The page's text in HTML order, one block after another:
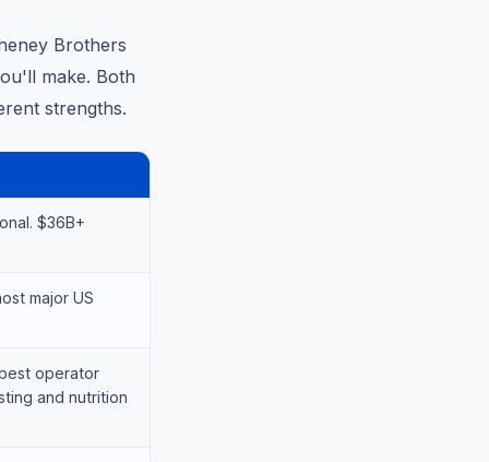
Brothers
make. Both
strengths.
$36B+
major US
operator
and nutrition